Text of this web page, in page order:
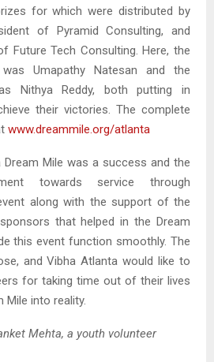
for which were distributed by
of Pyramid Consulting, and
Future Tech Consulting. Here, the
Umapathy Natesan and the
Nithya Reddy, both putting in
their victories. The complete
www.dreammile.org/atlanta
Dream Mile was a success and the
towards service through
along with the support of the
that helped in the Dream
this event function smoothly. The
and Vibha Atlanta would like to
for taking time out of their lives
Mile into reality.
Mehta, a youth volunteer